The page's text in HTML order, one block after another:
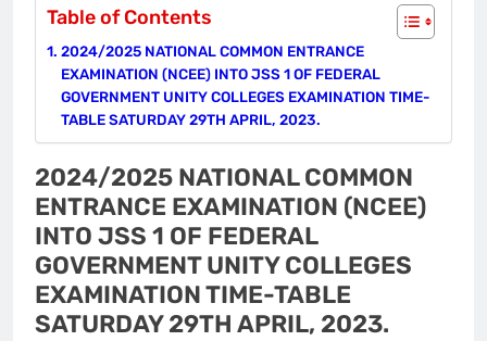
Table of Contents
2024/2025 NATIONAL COMMON ENTRANCE
EXAMINATION (NCEE) INTO JSS 1 OF FEDERAL
GOVERNMENT UNITY COLLEGES EXAMINATION TIME-
TABLE SATURDAY 29TH APRIL, 2023.
2024/2025 NATIONAL COMMON
ENTRANCE EXAMINATION (NCEE)
INTO JSS 1 OF FEDERAL
GOVERNMENT UNITY COLLEGES
EXAMINATION TIME-TABLE
SATURDAY 29TH APRIL, 2023.